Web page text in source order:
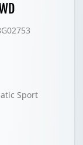
Sport